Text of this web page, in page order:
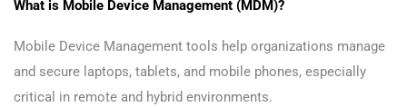
What is Mobile Device Management (MDM)?
Mobile Device Management tools help organizations manage
and secure laptops, tablets, and mobile phones, especially
critical in remote and hybrid environments.